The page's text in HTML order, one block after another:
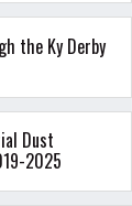
the Ky Derby
Dust
2025